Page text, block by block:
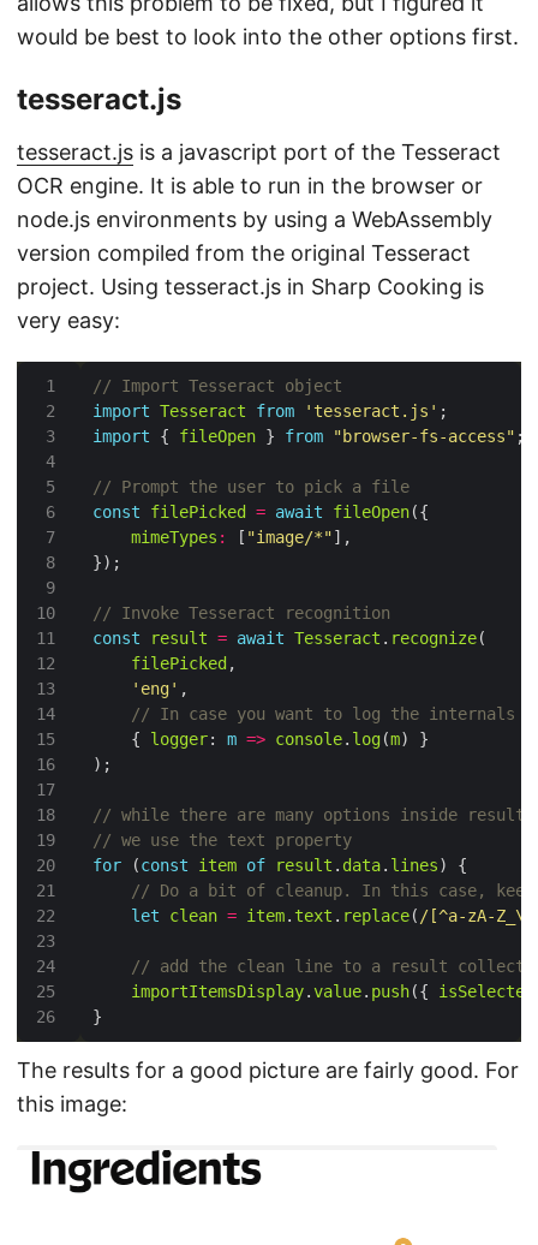
would be best to look into the other options first.
tesseract.js
tesseract.js is a javascript port of the Tesseract
OCR engine. It is able to run in the browser or
node.js environments by using a WebAssembly
version compiled from the original Tesseract
project. Using tesseract.js in Sharp Cooking is
very easy:
3
4
5
6
7
8
9
10
13
14
15
16
17
18
19
20
23
24
25
26
import Tesseract from 'tesseract.js'
import { fileOpen } from "browser-fs-access"
const
filePicked = await fileOpen
mimeTypes : [ "image/*"
const
result = await Tesseract . recognize
filePicked
'eng'
    {
logger: m => console. log(m
for (const item of result . data. lines
let clean = item. text . replace( /[^a-zA-
importItemsDisplay.value. push({ isSelected
The results for a good picture are fairly good. For
this image: